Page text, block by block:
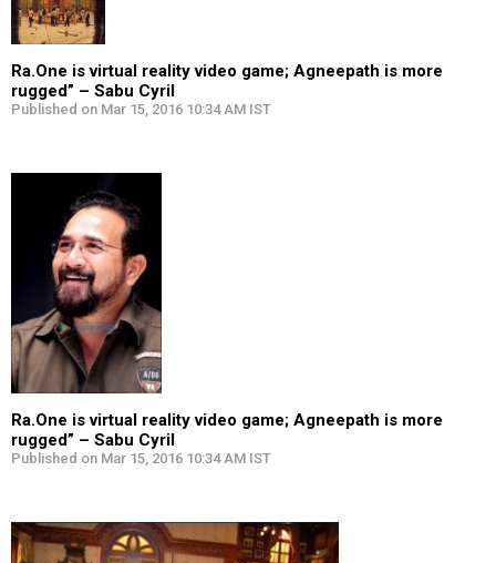
Ra.One is virtual reality video game; Agneepath is more
rugged” – Sabu Cyril
Published on Mar 15, 2016 10:34 AM IST
Ra.One is virtual reality video game; Agneepath is more
rugged” – Sabu Cyril
Published on Mar 15, 2016 10:34 AM IST